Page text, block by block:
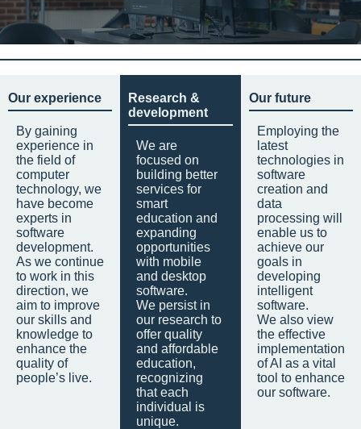
Our experience
By gaining
experience in
the field of
computer
technology, we
have become
experts in
software
development.
As we continue
to work in this
direction, we
aim to improve
our skills and
knowledge to
enhance the
quality of
people’s live.
Research &
development
We are
focused on
building better
services for
smart
education and
expanding
opportunities
with mobile
and desktop
software.
We persist in
our research to
offer quality
and affordable
education,
recognizing
that each
individual is
unique.
Our future
Employing the
latest
technologies in
software
creation and
data
processing will
enable us to
achieve our
goals in
developing
intelligent
software.
We also view
the effective
implementation
of AI as a vital
tool to enhance
our software.